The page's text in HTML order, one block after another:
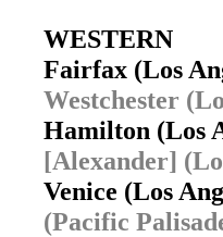
WESTERN
Fairfax (Los
Westchester
Hamilton (Los
[Alexander]
Venice (Los
(Pacific